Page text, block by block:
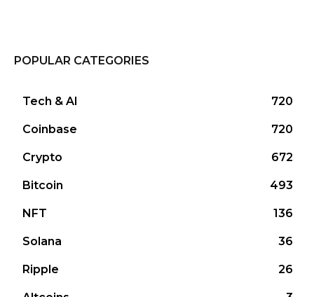
POPULAR CATEGORIES
Tech & AI 720
Coinbase 720
Crypto 672
Bitcoin 493
NFT 136
Solana 36
Ripple 26